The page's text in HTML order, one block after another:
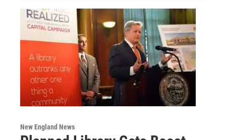
New England News